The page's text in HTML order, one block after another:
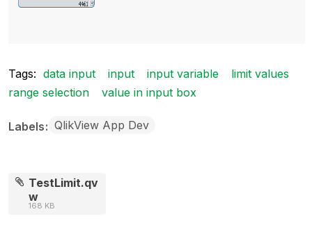
Tags: data input input input variable
limit values
range selection
value in input box
Labels QlikView App Dev
TestLimit.qv
w
168 KB